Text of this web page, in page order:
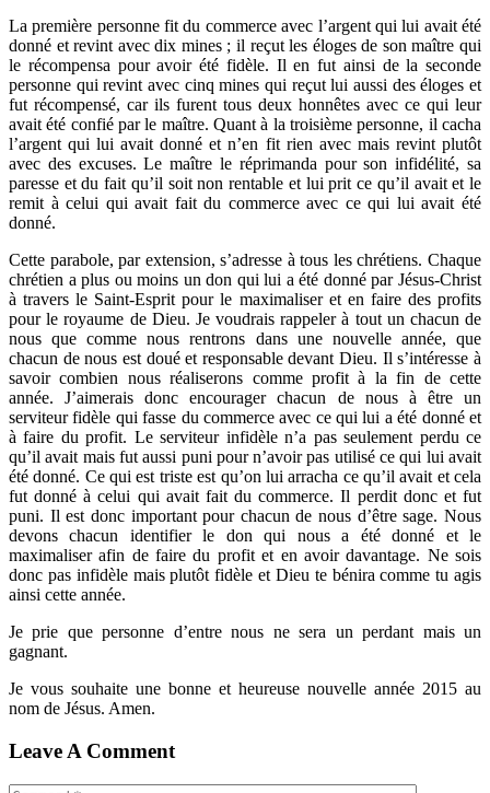
La première personne fit du commerce avec l’argent qui lui avait été
donné et revint avec dix mines ; il reçut les éloges de son maître qui
le récompensa pour avoir été fidèle. Il en fut ainsi de la seconde
personne qui revint avec cinq mines qui reçut lui aussi des éloges et
fut récompensé, car ils furent tous deux honnêtes avec ce qui leur
avait été confié par le maître. Quant à la troisième personne, il cacha
l’argent qui lui avait donné et n’en fit rien avec mais revint plutôt
avec des excuses. Le maître le réprimanda pour son infidélité, sa
paresse et du fait qu’il soit non rentable et lui prit ce qu’il avait et le
remit à celui qui avait fait du commerce avec ce qui lui avait été
donné.
Cette parabole, par extension, s’adresse à tous les chrétiens. Chaque
chrétien a plus ou moins un don qui lui a été donné par Jésus-Christ
à travers le Saint-Esprit pour le maximaliser et en faire des profits
pour le royaume de Dieu. Je voudrais rappeler à tout un chacun de
nous que comme nous rentrons dans une nouvelle année, que
chacun de nous est doué et responsable devant Dieu. Il s’intéresse à
savoir combien nous réaliserons comme profit à la fin de cette
année. J’aimerais donc encourager chacun de nous à être un
serviteur fidèle qui fasse du commerce avec ce qui lui a été donné et
à faire du profit. Le serviteur infidèle n’a pas seulement perdu ce
qu’il avait mais fut aussi puni pour n’avoir pas utilisé ce qui lui avait
été donné. Ce qui est triste est qu’on lui arracha ce qu’il avait et cela
fut donné à celui qui avait fait du commerce. Il perdit donc et fut
puni. Il est donc important pour chacun de nous d’être sage. Nous
devons chacun identifier le don qui nous a été donné et le
maximaliser afin de faire du profit et en avoir davantage. Ne sois
donc pas infidèle mais plutôt fidèle et Dieu te bénira comme tu agis
ainsi cette année.
Je prie que personne d’entre nous ne sera un perdant mais un
gagnant.
Je vous souhaite une bonne et heureuse nouvelle année 2015 au
nom de Jésus. Amen.
Leave A Comment